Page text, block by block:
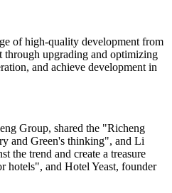
of high-quality development from
through upgrading and optimizing
and achieve development in
Group, shared the "Richeng
and Green's thinking", and Li
trend and create a treasure
hotels", and Hotel Yeast, founder